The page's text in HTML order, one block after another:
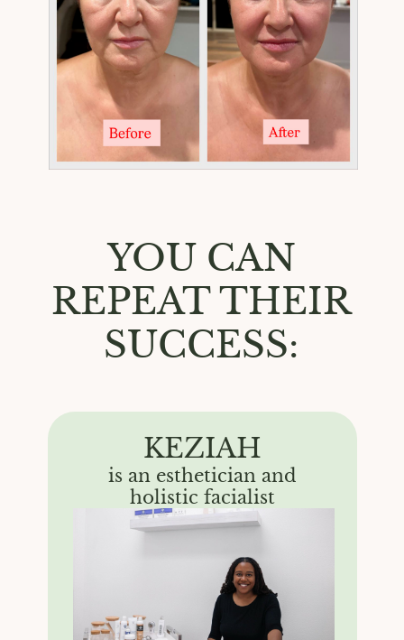
KEZIAH
is an esthetician and
holistic facialist
YOU CAN
REPEAT THEIR
SUCCESS: